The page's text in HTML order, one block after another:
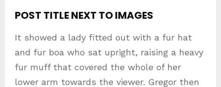
POST TITLE NEXT TO IMAGES
It showed a lady fitted out with a fur hat
and fur boa who sat upright, raising a heavy
fur muff that covered the whole of her
lower arm towards the viewer. Gregor then